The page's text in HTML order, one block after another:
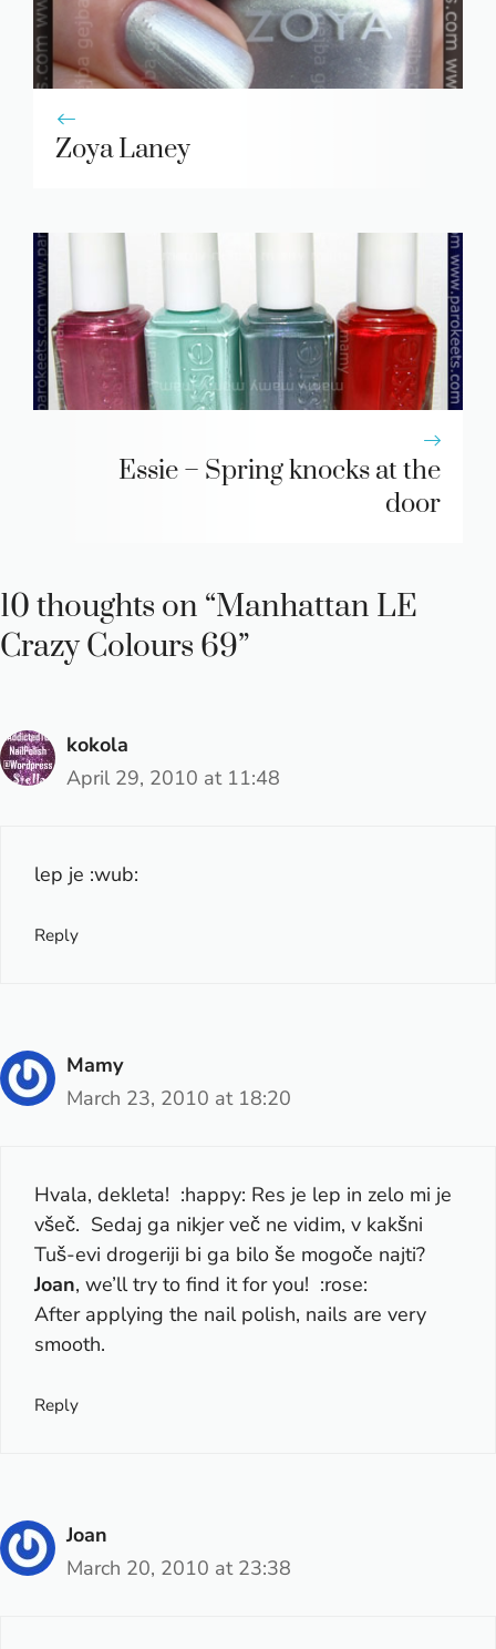
Zoya Laney
Essie – Spring knocks at the
door
10 thoughts on “Manhattan LE
Crazy Colours 69”
kokola
April 29, 2010 at 11:48
lep je :wub:
Reply
Mamy
March 23, 2010 at 18:20
Hvala, dekleta! :happy: Res je lep in zelo mi je
všeč. Sedaj ga nikjer več ne vidim, v kakšni
Tuš-evi drogeriji bi ga bilo še mogoče najti?
Joan, we’ll try to find it for you! :rose:
After applying the nail polish, nails are very
smooth.
Reply
Joan
March 20, 2010 at 23:38